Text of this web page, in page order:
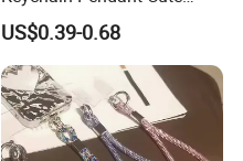
Creative Colorful Ribbon
Tassel Keychain
US$0.39-0.68